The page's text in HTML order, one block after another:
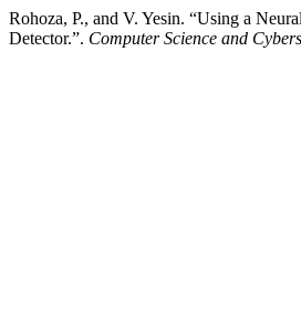
Rohoza, P., and V. Yesin. “Using a
Detector.”. Computer Science and